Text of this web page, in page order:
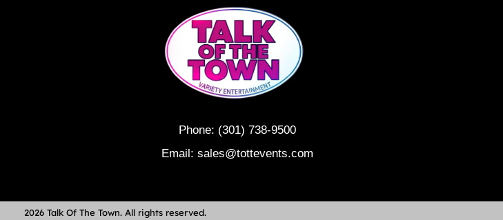
Phone: (301) 738-9500
Email: sales@tottevents.com
2026 Talk Of The Town. All rights reserved.